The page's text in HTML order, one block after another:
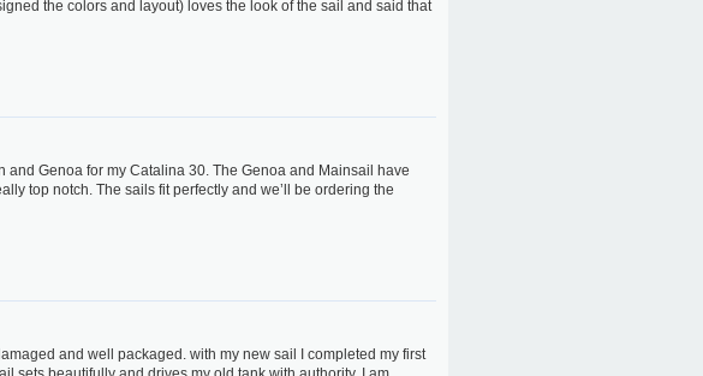
the colors and layout) loves the look of the sail and said that
Genoa for my Catalina 30. The Genoa and Mainsail have
top notch. The sails fit perfectly and we’ll be ordering the
and well packaged. with my new sail I completed my first